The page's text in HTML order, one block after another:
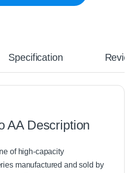
Specification
AA Description
of high-capacity
manufactured and sold by